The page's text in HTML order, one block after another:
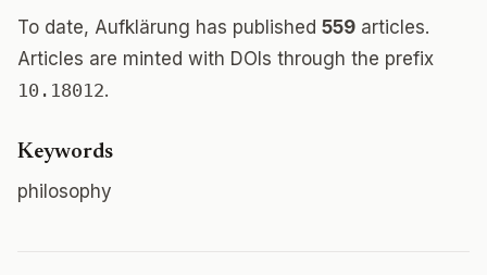
To date, Aufklärung has published 559 articles.
Articles are minted with DOIs through the prefix
10.18012.
Keywords
philosophy